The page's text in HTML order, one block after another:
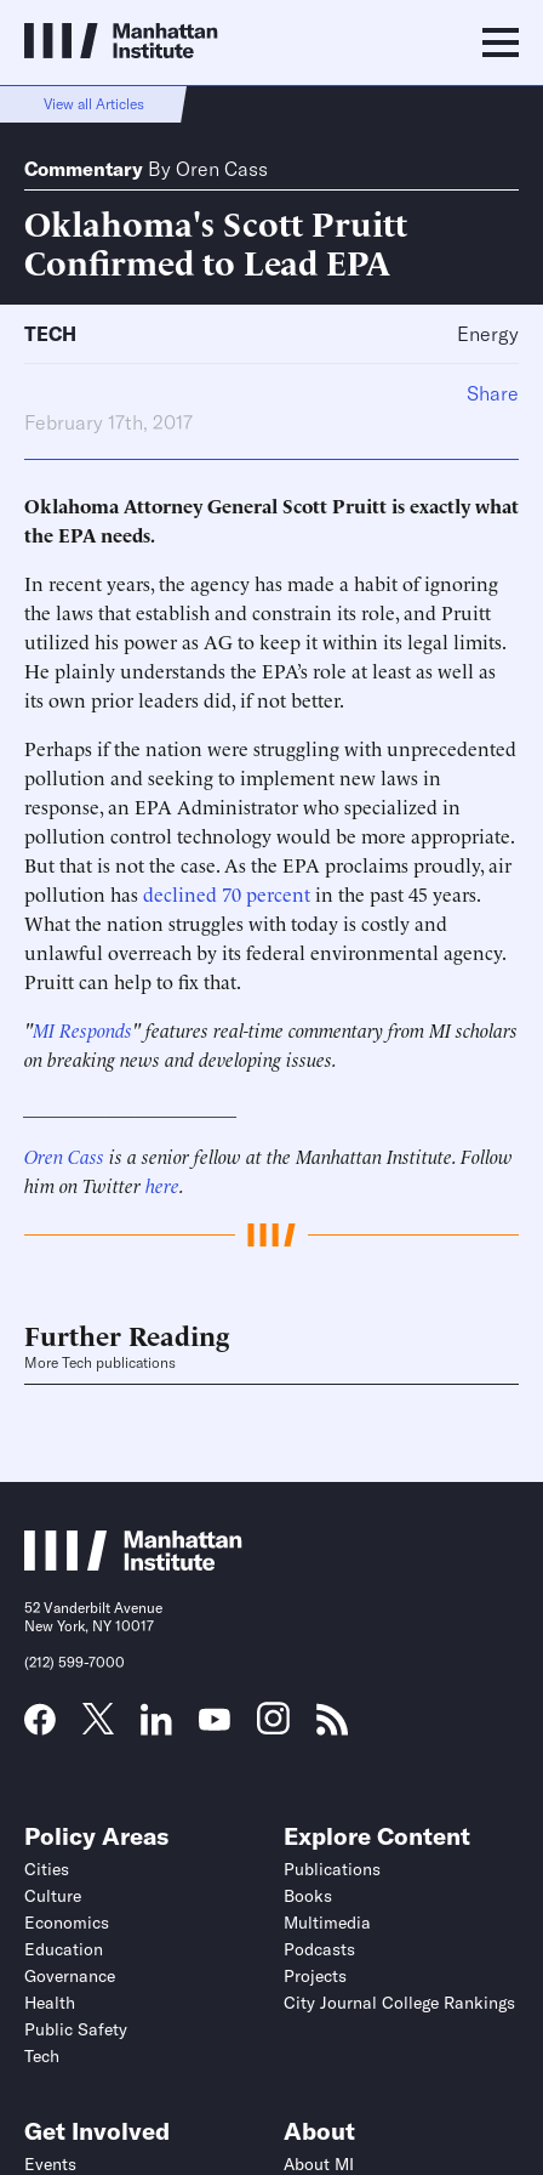
View all Articles
Commentary By Oren Cass
Oklahoma's Scott Pruitt
Confirmed to Lead EPA
TECH Energy
February 17th, 2017
Oklahoma Attorney General Scott Pruitt is exactly what
the EPA needs.
In recent years, the agency has made a habit of ignoring
the laws that establish and constrain its role, and Pruitt
utilized his power as AG to keep it within its legal limits.
He plainly understands the EPA’s role at least as well as
its own prior leaders did, if not better.
Perhaps if the nation were struggling with unprecedented
pollution and seeking to implement new laws in
response, an EPA Administrator who specialized in
pollution control technology would be more appropriate.
But that is not the case. As the EPA proclaims proudly, air
pollution hasdeclined 70 percentin the past 45 years.
What the nation struggles with today is costly and
unlawful overreach by its federal environmental agency.
Pruitt can help to fix that.
"MI Responds" features real-time commentary from MI scholars
on breaking news and developing issues.
Oren Cass is a senior fellow at the Manhattan Institute. Follow
him on Twitterhere.
Share
Further Reading
More Tech publications
52 Vanderbilt Avenue
New York, NY 10017
(212) 599-7000
Policy Areas
Cities
Culture
Economics
Education
Governance
Health
Public Safety
Tech
Explore Content
Publications
Books
Multimedia
Podcasts
Projects
City Journal College Rankings
Get Involved
Events
About
About MI